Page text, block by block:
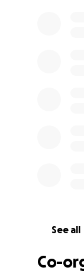
See all
Co-